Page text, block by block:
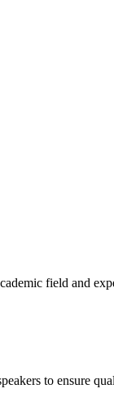
field and
to ensure